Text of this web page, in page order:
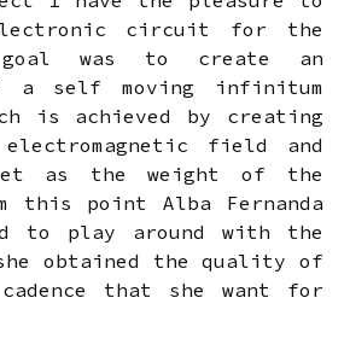
circuit for the
was to create an
a self moving infinitum
is achieved by creating
field and
as the weight of the
this point Alba Fernanda
to play around with the
obtained the quality of
cadence that she want for